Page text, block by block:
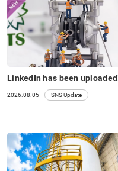
LinkedIn has been
2026.08.05 SNS Update